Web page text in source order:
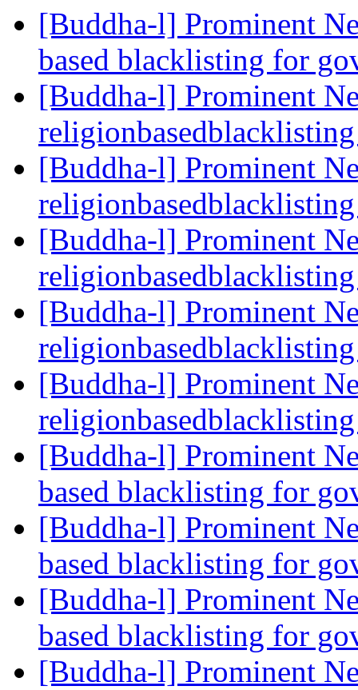
[Buddha-l] Prominent
based blacklisting for
[Buddha-l] Prominent
[Buddha-l] Prominent
[Buddha-l] Prominent
[Buddha-l] Prominent
[Buddha-l] Prominent
[Buddha-l] Prominent
based blacklisting for
[Buddha-l] Prominent
based blacklisting for
[Buddha-l] Prominent
based blacklisting for
[Buddha-l] Prominent